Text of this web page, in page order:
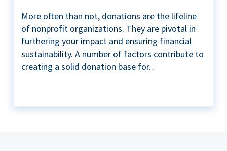
More often than not, donations are the lifeline
of nonprofit organizations. They are pivotal in
furthering your impact and ensuring financial
sustainability. A number of factors contribute to
creating a solid donation base for...